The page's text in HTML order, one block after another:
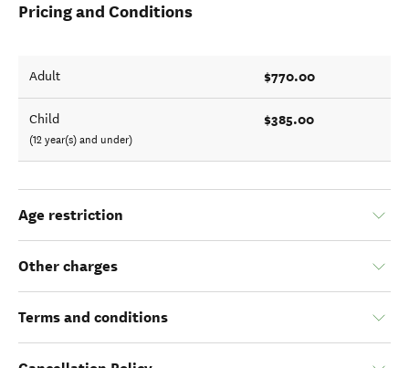
Pricing and Conditions
Adult $770.00
Child
(12 year(s) and under)
$385.00
Age restriction
Other charges
Terms and conditions